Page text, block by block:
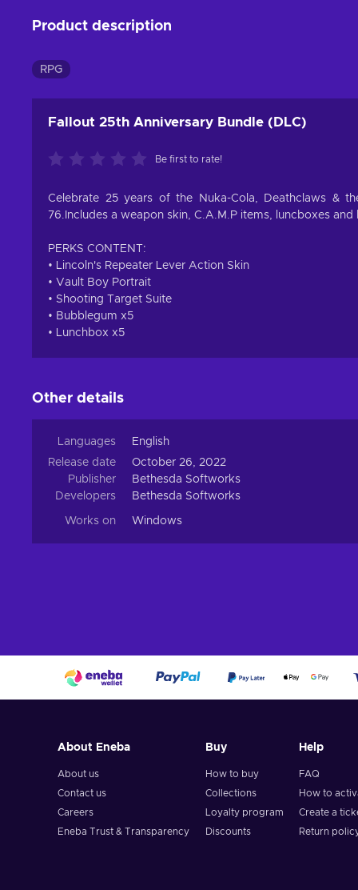
Product description
RPG
Fallout 25th Anniversary Bundle (DLC)
Be first to rate!
Celebrate 25 years of the Nuka-Cola, Deathclaws &
76.Includes a weapon skin, C.A.M.P items, luncboxes
PERKS CONTENT:
• Lincoln's Repeater Lever Action Skin
• Vault Boy Portrait
• Shooting Target Suite
• Bubblegum x5
• Lunchbox x5
Other details
Languages
English
Release date
October 26, 2022
Publisher
Bethesda Softworks
Developers
Bethesda Softworks
Works on Windows
About Eneba
About us
Contact us
Careers
Eneba Trust & Transparency
Buy
How to buy
Collections
Loyalty program
Discounts
Help
FAQ
How to
Create a
Return